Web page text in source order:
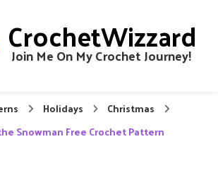
CrochetWizzard
Join Me On My Crochet Journey!
Holidays
Christmas
Snowman Free Crochet Pattern